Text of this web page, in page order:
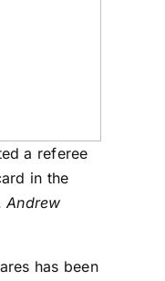
a referee
in the
Andrew
has been